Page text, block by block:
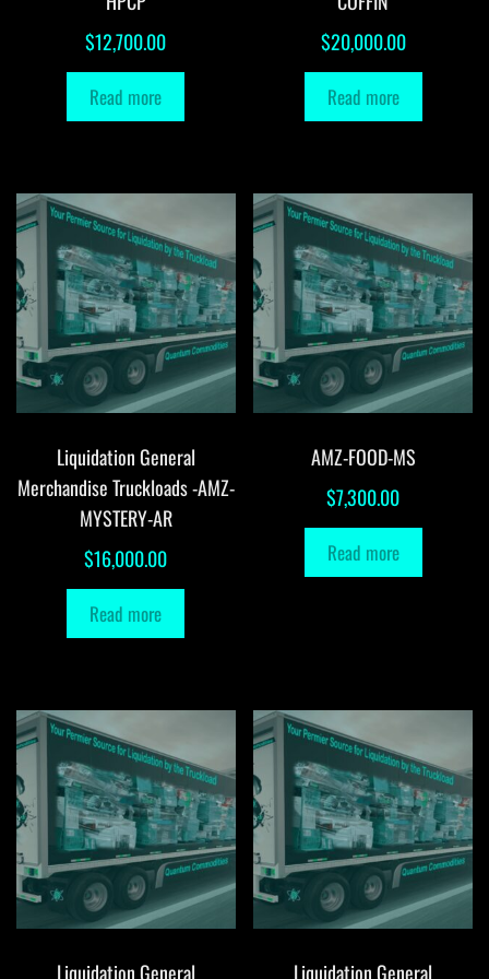
$12,700.00
Read more
$20,000.00
Read more
Liquidation General
Merchandise Truckloads -AMZ-
MYSTERY-AR
$16,000.00
Read more
AMZ-FOOD-MS
$7,300.00
Read more
Liquidation General Liquidation General